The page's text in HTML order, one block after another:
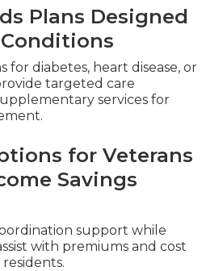
Plans Designed
for diabetes, heart disease, or
targeted care
services for
for Veterans
Savings
support while
with premiums and cost